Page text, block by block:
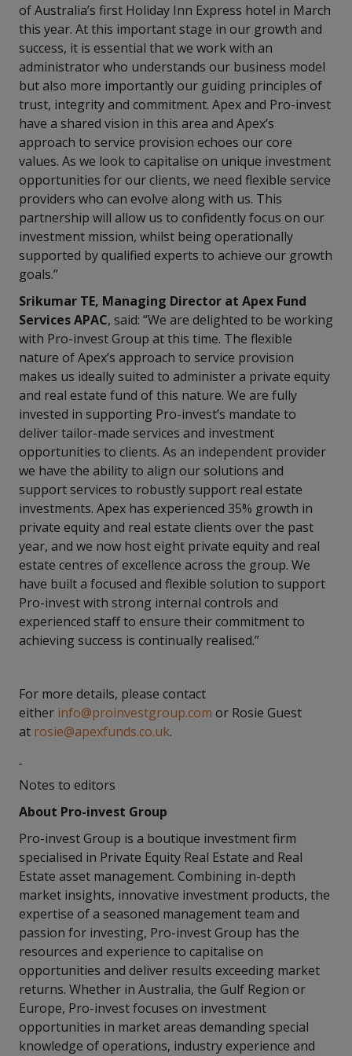
of Australia’s first Holiday Inn Express hotel in March
this year. At this important stage in our growth and
success, it is essential that we work with an
administrator who understands our business model
but also more importantly our guiding principles of
trust, integrity and commitment. Apex and Pro-invest
have a shared vision in this area and Apex’s
approach to service provision echoes our core
values. As we look to capitalise on unique investment
opportunities for our clients, we need flexible service
providers who can evolve along with us. This
partnership will allow us to confidently focus on our
investment mission, whilst being operationally
supported by qualified experts to achieve our growth
goals.”
Srikumar TE, Managing Director at Apex Fund
Services APAC, said: “We are delighted to be working
with Pro-invest Group at this time. The flexible
nature of Apex’s approach to service provision
makes us ideally suited to administer a private equity
and real estate fund of this nature. We are fully
invested in supporting Pro-invest’s mandate to
deliver tailor-made services and investment
opportunities to clients. As an independent provider
we have the ability to align our solutions and
support services to robustly support real estate
investments. Apex has experienced 35% growth in
private equity and real estate clients over the past
year, and we now host eight private equity and real
estate centres of excellence across the group. We
have built a focused and flexible solution to support
Pro-invest with strong internal controls and
experienced staff to ensure their commitment to
achieving success is continually realised.”
For more details, please contact
either info@proinvestgroup.com or Rosie Guest
at rosie@apexfunds.co.uk.
Notes to editors
About Pro-invest Group
Pro-invest Group is a boutique investment firm
specialised in Private Equity Real Estate and Real
Estate asset management. Combining in-depth
market insights, innovative investment products, the
expertise of a seasoned management team and
passion for investing, Pro-invest Group has the
resources and experience to capitalise on
opportunities and deliver results exceeding market
returns. Whether in Australia, the Gulf Region or
Europe, Pro-invest focuses on investment
opportunities in market areas demanding special
knowledge of operations, industry experience and